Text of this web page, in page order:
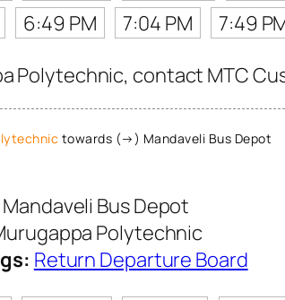
6:49 PM 7:04 PM 7:49
Polytechnic, contact MTC
towards (→) Mandaveli Bus Depot
Mandaveli Bus Depot
Polytechnic
Return Departure Board